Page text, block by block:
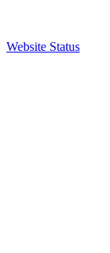
Website Status